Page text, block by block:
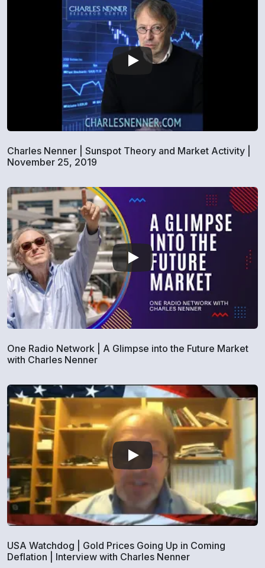
Charles Nenner | Sunspot Theory and Market Activity |
November 25, 2019
One Radio Network | A Glimpse into the Future Market
with Charles Nenner
USA Watchdog | Gold Prices Going Up in Coming
Deflation | Interview with Charles Nenner